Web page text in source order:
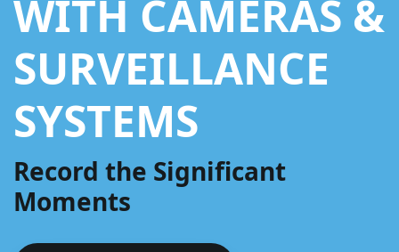
WITH CAMERAS &
SURVEILLANCE
SYSTEMS
Record the Significant
Moments